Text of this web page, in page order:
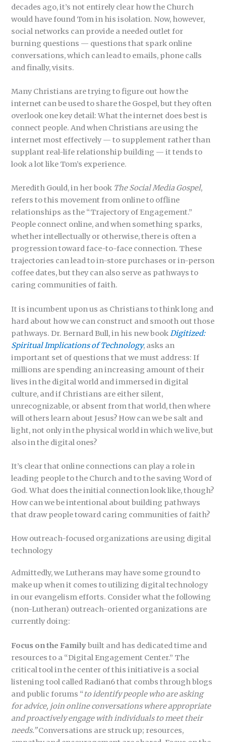
decades ago, it’s not entirely clear how the Church
would have found Tom in his isolation. Now, however,
social networks can provide a needed outlet for
burning questions — questions that spark online
conversations, which can lead to emails, phone calls
and finally, visits.
Many Christians are trying to figure out how the
internet can be used to share the Gospel, but they often
overlook one key detail: What the internet does best is
connect people. And when Christians are using the
internet most effectively — to supplement rather than
supplant real-life relationship building — it tends to
look a lot like Tom’s experience.
Meredith Gould, in her book The SocialMedia Gospel,
refers to this movement from online to offline
relationships as the “Trajectory of Engagement.”
People connect online, and when something sparks,
whether intellectually or otherwise, there is often a
progression toward face-to-face connection. These
trajectories can lead to in-store purchases or in-person
coffee dates, but they can also serve as pathways to
caring communities of faith.
It is incumbent upon us as Christians to think long and
hard about how we can construct and smooth out those
pathways. Dr. Bernard Bull, in his new book Digitized:
Spiritual Implicationsof Technology, asks an
important set of questions that we must address: If
millions are spending an increasing amount of their
lives in the digital world and immersed in digital
culture, and if Christians are either silent,
unrecognizable, or absent from that world, then where
will others learn about Jesus? How can we be salt and
light, not only in the physical world in which we live, but
also in the digital ones?
It’s clear that online connections can play a role in
leading people to the Church and to the saving Word of
God. What does the initial connection look like, though?
How can we be intentional about building pathways
that draw people toward caring communities of faith?
How outreach-focused organizations are using digital
technology
Admittedly, we Lutherans may have some ground to
make up when it comes to utilizing digital technology
in our evangelism efforts. Consider what the following
(non-Lutheran) outreach-oriented organizations are
currently doing:
Focus on the Familybuilt and has dedicated time and
resources to a “Digital Engagement Center.” The
critical tool in the center of this initiative is a social
listening tool called Radian6 that combs through blogs
and public forums “to identify people who are asking
for advice, join online conversations where appropriate
and proactively engage with individuals to meet their
needs.”Conversations are struck up; resources,